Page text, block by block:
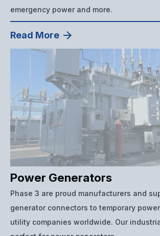
emergency power and more.
Read More
Power Generators
Phase 3 are proud manufacturers and
generator connectors to temporary
utility companies worldwide. Our